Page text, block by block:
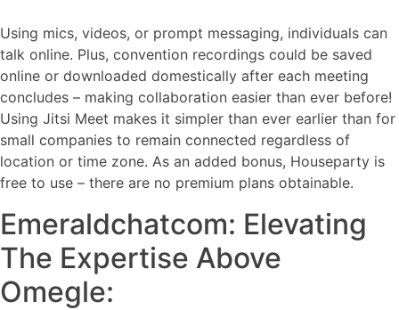
Using mics, videos, or prompt messaging, individuals can
talk online. Plus, convention recordings could be saved
online or downloaded domestically after each meeting
concludes – making collaboration easier than ever before!
Using Jitsi Meet makes it simpler than ever earlier than for
small companies to remain connected regardless of
location or time zone. As an added bonus, Houseparty is
free to use – there are no premium plans obtainable.
Emeraldchatcom: Elevating
The Expertise Above
Omegle: